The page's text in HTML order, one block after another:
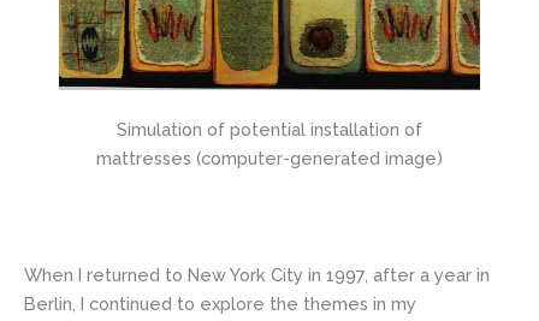
Simulation of potential installation of
mattresses (computer-generated image)
When I returned to New York City in 1997, after a year in
Berlin, I continued to explore the themes in my